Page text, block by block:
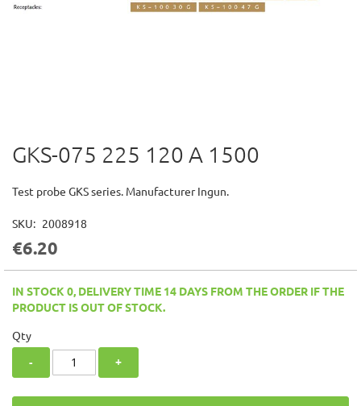
Skip
to
beginning
the
images
GKS-075 225 120 A 1500
Test probe GKS series. Manufacturer Ingun.
SKU 2008918
€6.20
IN STOCK 0, DELIVERY TIME 14 DAYS FROM THE ORDER IF THE
PRODUCT IS OUT OF STOCK.
Qty
- +